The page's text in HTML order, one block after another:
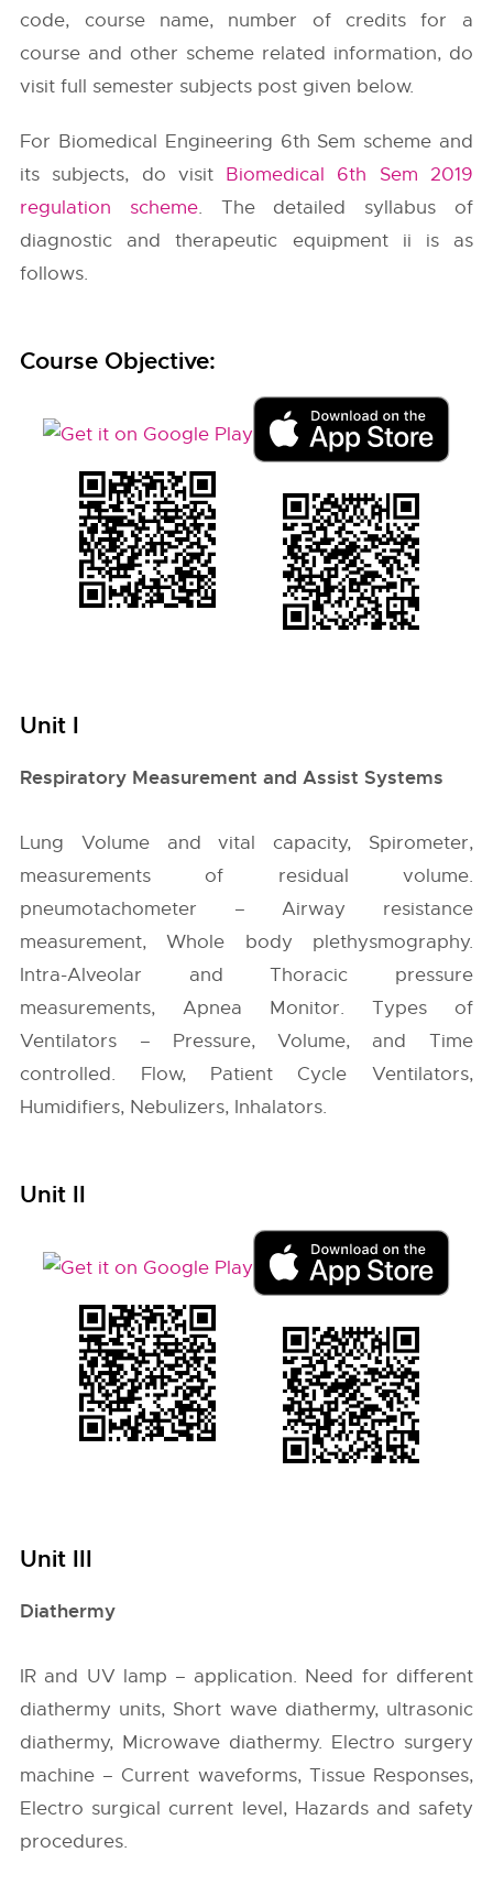
code, course name, number of credits for a
course and other scheme related information, do
visit full semester subjects post given below.
For Biomedical Engineering 6th Sem scheme and
its subjects, do visit Biomedical 6th Sem 2019
regulation scheme. The detailed syllabus of
diagnostic and therapeutic equipment ii is as
follows.
Course Objective:
Unit I
Respiratory Measurement and Assist Systems
Lung Volume and vital capacity, Spirometer,
measurements of residual volume.
pneumotachometer – Airway resistance
measurement, Whole body plethysmography.
Intra-Alveolar and Thoracic pressure
measurements, Apnea Monitor. Types of
Ventilators – Pressure, Volume, and Time
controlled. Flow, Patient Cycle Ventilators,
Humidifiers, Nebulizers, Inhalators.
Unit II
Unit III
Diathermy
IR and UV lamp – application. Need for different
diathermy units, Short wave diathermy, ultrasonic
diathermy, Microwave diathermy. Electro surgery
machine – Current waveforms, Tissue Responses,
Electro surgical current level, Hazards and safety
procedures.